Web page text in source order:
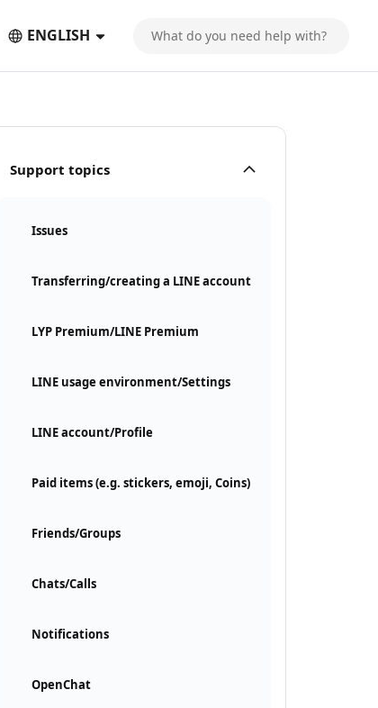
ENGLISH
Support topics
Issues
Transferring/creating a LINE account
LYP Premium/LINE Premium
LINE usage environment/Settings
LINE account/Profile
Paid items (e.g. stickers, emoji, Coins)
Friends/Groups
Chats/Calls
Notifications
OpenChat